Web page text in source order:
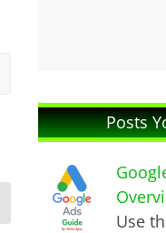
Posts
Use